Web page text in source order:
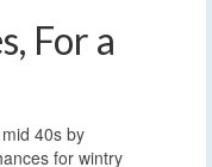
For a
40s by
for wintry